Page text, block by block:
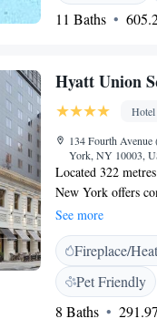
showers with rain
complimentary
sochu and other
while Greenwich
from Monday,
working on
11 Baths
Hyatt Union
Hotel
134 Fourth
York, NY 10003,
Located 322
New York offers
Sinai Beth Israel
Square New York
suites with a
sink, mirror, flat-
Life Fitness™ gym
headphones. The
See more
Fireplace/
Pet Friendly
8 Baths